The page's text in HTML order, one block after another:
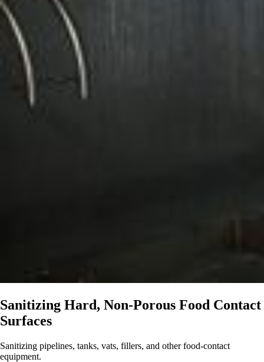
Sanitizing Hard, Non-Porous Food Contact
Surfaces
Sanitizing pipelines, tanks, vats, fillers, and other food-contact
equipment.